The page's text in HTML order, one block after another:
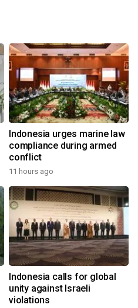
Indonesia urges marine law
compliance during armed
conflict
11 hours ago
Indonesia calls for global
unity against Israeli
violations